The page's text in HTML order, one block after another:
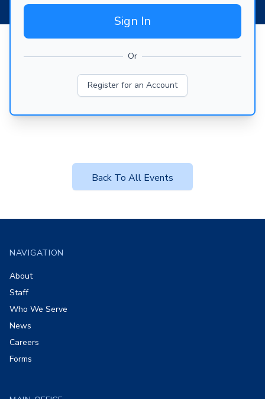
Sign In
Or
Register for an Account
Back To All Events
NAVIGATION
About
Staff
Who We Serve
News
Careers
Forms